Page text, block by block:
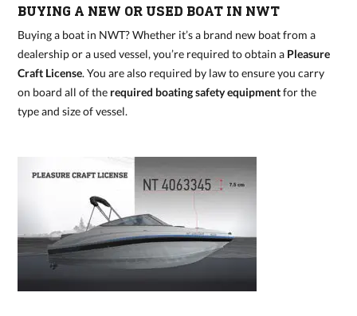
BUYING A NEW OR USED BOAT IN NWT
Buying a boat in NWT? Whether it’s a brand new boat from a
dealership or a used vessel, you’re required to obtain a Pleasure
Craft License. You are also required by law to ensure you carry
on board all of the required boating safety equipmentfor the
type and size of vessel.